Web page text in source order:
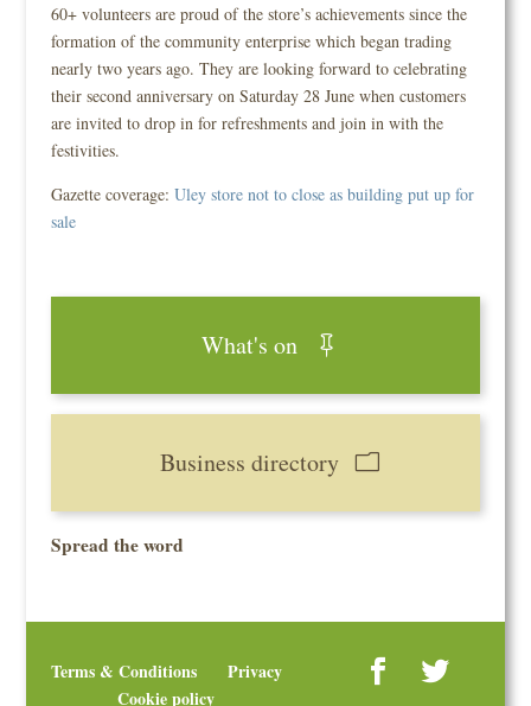
60+ volunteers are proud of the store’s achievements since the
formation of the community enterprise which began trading
nearly two years ago. They are looking forward to celebrating
their second anniversary on Saturday 28 June when customers
are invited to drop in for refreshments and join in with the
festivities.
Gazette coverage: Uley store not to close as building put up for
sale
What's on
Business directory
Spread the word
Terms & Conditions
Privacy
Cookie policy